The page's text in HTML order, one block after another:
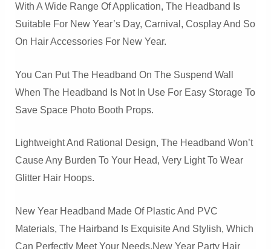
With A Wide Range Of Application, The Headband Is
Suitable For New Year’s Day, Carnival, Cosplay And So
On Hair Accessories For New Year.
You Can Put The Headband On The Suspend Wall
When The Headband Is Not In Use For Easy Storage To
Save Space Photo Booth Props.
Lightweight And Rational Design, The Headband Won’t
Cause Any Burden To Your Head, Very Light To Wear
Glitter Hair Hoops.
New Year Headband Made Of Plastic And PVC
Materials, The Hairband Is Exquisite And Stylish, Which
Can Perfectly Meet Your Needs.New Year Party Hair